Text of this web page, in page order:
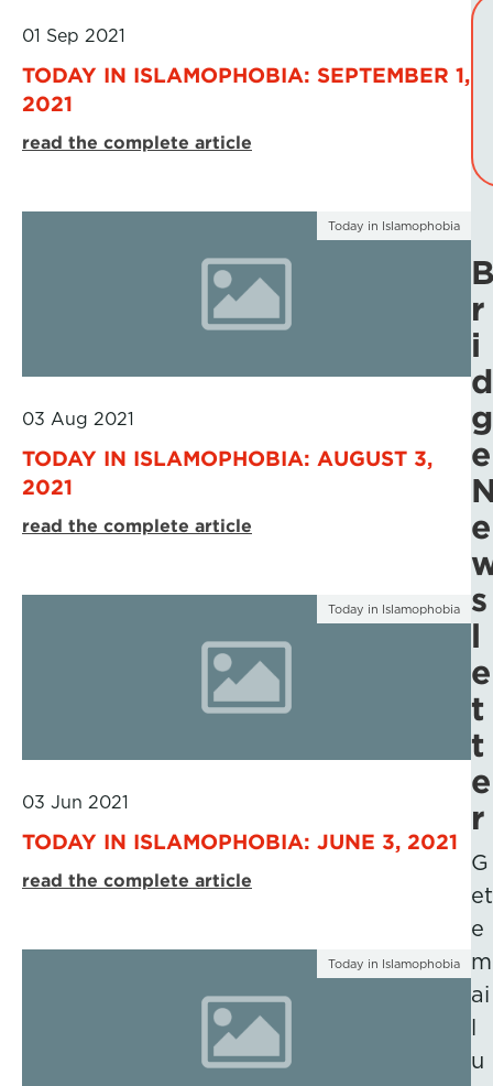
01 Sep 2021
TODAY IN ISLAMOPHOBIA: SEPTEMBER 1,
2021
read the complete article
Today in Islamophobia
03 Aug 2021
TODAY IN ISLAMOPHOBIA: AUGUST 3,
2021
read the complete article
Today in Islamophobia
03 Jun 2021
TODAY IN ISLAMOPHOBIA: JUNE 3, 2021
read the complete article
Today in Islamophobia
r
i
d
g
e
e
s
l
e
t
t
e
r
G
et
e
m
ai
u